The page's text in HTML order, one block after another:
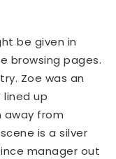
be given in
browsing pages.
Zoe was an
up
from
is a silver
manager out